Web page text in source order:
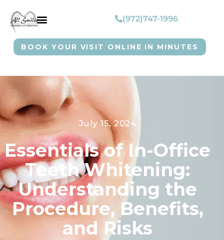
(972)747-1996
BOOK YOUR VISIT ONLINE IN MINUTES
July 15, 2024
Essentials of In-Office
Teeth Whitening:
Understanding the
Procedure, Benefits,
and Risks